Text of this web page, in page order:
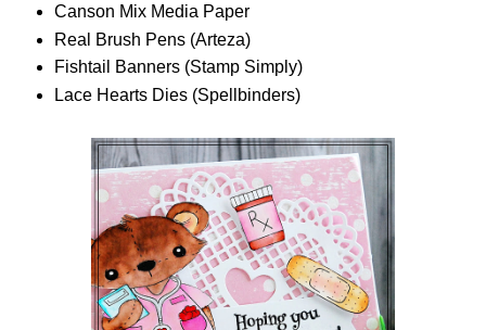
Canson Mix Media Paper
Real Brush Pens (Arteza)
Fishtail Banners (Stamp Simply)
Lace Hearts Dies (Spellbinders)